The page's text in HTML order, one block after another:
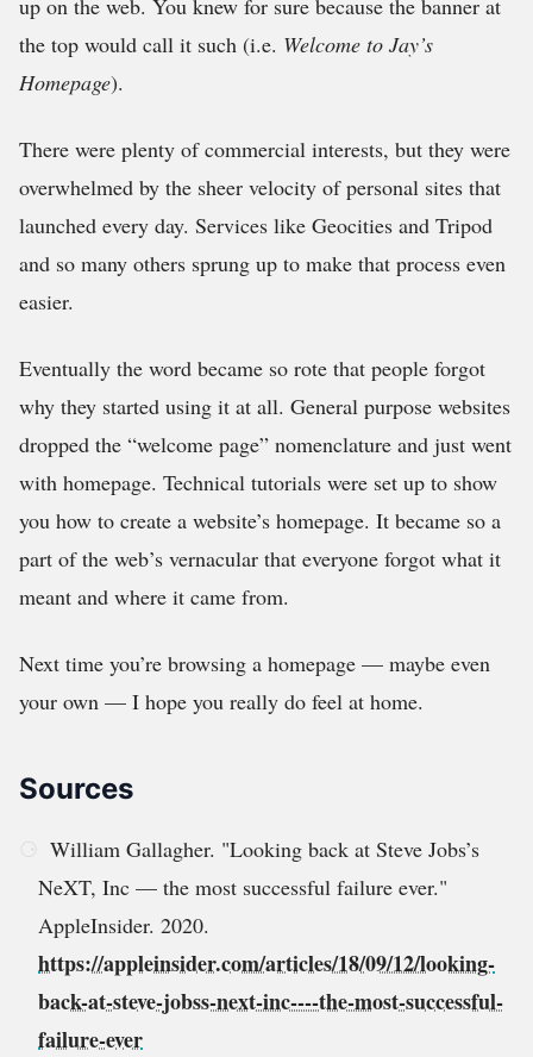
the top would call it such (i.e. Welcome to Jay’s
Homepage).
There were plenty of commercial interests, but they were
overwhelmed by the sheer velocity of personal sites that
launched every day. Services like Geocities and Tripod
and so many others sprung up to make that process even
easier.
Eventually the word became so rote that people forgot
why they started using it at all. General purpose websites
dropped the “welcome page” nomenclature and just went
with homepage. Technical tutorials were set up to show
you how to create a website’s homepage. It became so a
part of the web’s vernacular that everyone forgot what it
meant and where it came from.
Next time you’re browsing a homepage — maybe even
your own — I hope you really do feel at home.
Sources
William Gallagher. "Looking back at Steve Jobs’s
NeXT, Inc — the most successful failure ever."
AppleInsider. 2020.
https://appleinsider.com/articles/18/09/12/looking-
back-at-steve-jobss-next-inc----the-most-successful-
failure-ever